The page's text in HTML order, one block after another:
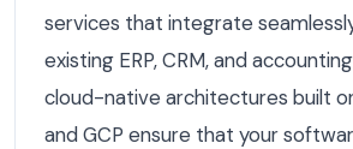
services that integrate
existing ERP, CRM, and
cloud-native architectures built
and GCP ensure that your